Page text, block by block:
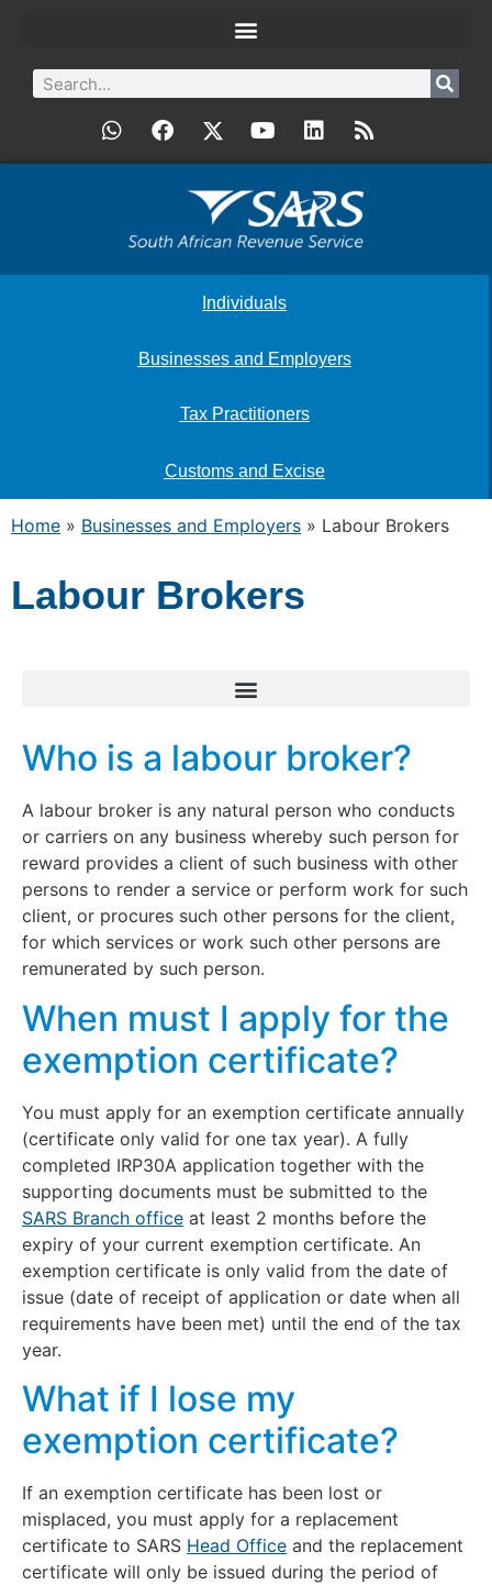
Individuals
Businesses and Employers
Tax Practitioners
Customs and Excise
Home » Businesses and Employers » Labour Brokers
Labour Brokers
Who is a labour broker?
A labour broker is any natural person who conducts
or carriers on any business whereby such person for
reward provides a client of such business with other
persons to render a service or perform work for such
client, or procures such other persons for the client,
for which services or work such other persons are
remunerated by such person.
When must I apply for the
exemption certificate?
You must apply for an exemption certificate annually
(certificate only valid for one tax year). A fully
completed IRP30A application together with the
supporting documents must be submitted to the
SARS Branch office at least 2 months before the
expiry of your current exemption certificate. An
exemption certificate is only valid from the date of
issue (date of receipt of application or date when all
requirements have been met) until the end of the tax
year.
What if I lose my
exemption certificate?
If an exemption certificate has been lost or
misplaced, you must apply for a replacement
certificate to SARS Head Office and the replacement
certificate will only be issued during the period of